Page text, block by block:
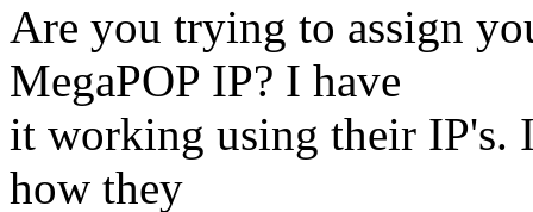
Are you trying to assign
MegaPOP IP? I have
it working using their IP's.
how they